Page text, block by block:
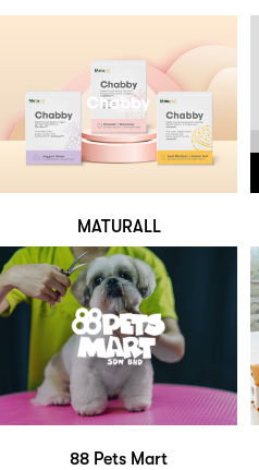
MATURALL
88 Pets Mart